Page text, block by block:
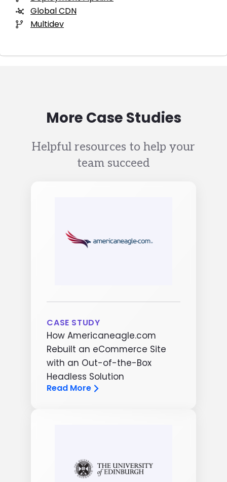
Global CDN
Multidev
More Case Studies
Helpful resources to help your
team succeed
CASE STUDY
How Americaneagle.com
Rebuilt an eCommerce Site
with an Out-of-the-Box
Headless Solution
Read More